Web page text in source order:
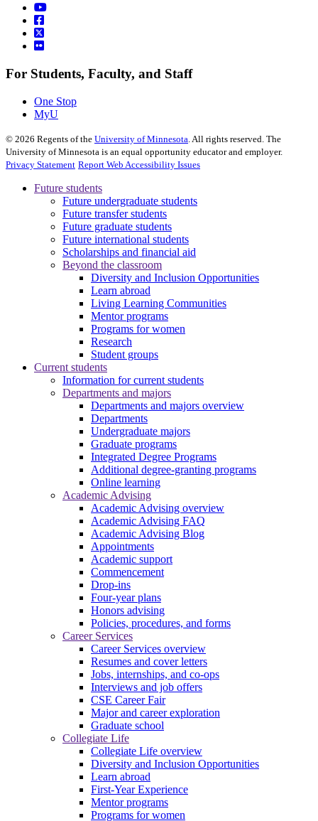
For Students, Faculty, and Staff
One Stop
MyU
© 2026 Regents of the University of Minnesota . All rights reserved. The
University of Minnesota is an equal opportunity educator and employer.
Privacy Statement Report Web Accessibility Issues
Future students
Future undergraduate students
Future transfer students
Future graduate students
Future international students
Scholarships and financial aid
Beyond the classroom
Diversity and Inclusion Opportunities
Learn abroad
Living Learning Communities
Mentor programs
Programs for women
Research
Student groups
Current students
Information for current students
Departments and majors
Departments and majors overview
Departments
Undergraduate majors
Graduate programs
Integrated Degree Programs
Additional degree-granting programs
Online learning
Academic Advising
Academic Advising overview
Academic Advising FAQ
Academic Advising Blog
Appointments
Academic support
Commencement
Drop-ins
Four-year plans
Honors advising
Policies, procedures, and forms
Career Services
Career Services overview
Resumes and cover letters
Jobs, internships, and co-ops
Interviews and job offers
CSE Career Fair
Major and career exploration
Graduate school
Collegiate Life
Collegiate Life overview
Diversity and Inclusion Opportunities
Learn abroad
First-Year Experience
Mentor programs
Programs for women